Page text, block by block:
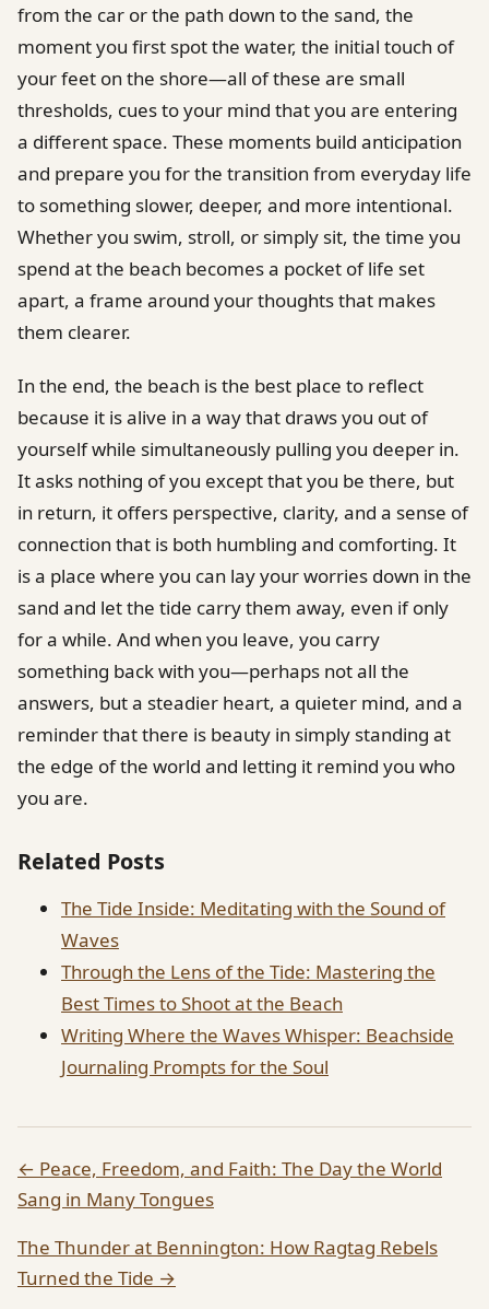
from the car or the path down to the sand, the
moment you first spot the water, the initial touch of
your feet on the shore—all of these are small
thresholds, cues to your mind that you are entering
a different space. These moments build anticipation
and prepare you for the transition from everyday life
to something slower, deeper, and more intentional.
Whether you swim, stroll, or simply sit, the time you
spend at the beach becomes a pocket of life set
apart, a frame around your thoughts that makes
them clearer.
In the end, the beach is the best place to reflect
because it is alive in a way that draws you out of
yourself while simultaneously pulling you deeper in.
It asks nothing of you except that you be there, but
in return, it offers perspective, clarity, and a sense of
connection that is both humbling and comforting. It
is a place where you can lay your worries down in the
sand and let the tide carry them away, even if only
for a while. And when you leave, you carry
something back with you—perhaps not all the
answers, but a steadier heart, a quieter mind, and a
reminder that there is beauty in simply standing at
the edge of the world and letting it remind you who
you are.
Related Posts
The Tide Inside: Meditating with the Sound of
Waves
Through the Lens of the Tide: Mastering the
Best Times to Shoot at the Beach
Writing Where the Waves Whisper: Beachside
Journaling Prompts for the Soul
← Peace, Freedom, and Faith: The Day the World
Sang in Many Tongues
The Thunder at Bennington: How Ragtag Rebels
Turned the Tide →